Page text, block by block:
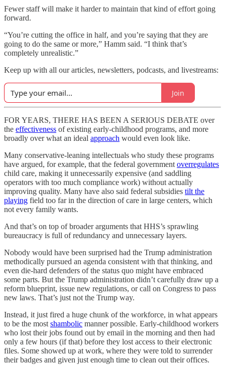
Fewer staff will make it harder to maintain that kind of effort going
forward.
“You’re cutting the office in half, and you’re saying that they are
going to do the same or more,” Hamm said. “I think that’s
completely unrealistic.”
Keep up with all our articles, newsletters, podcasts, and livestreams:
Join
FOR YEARS, THERE HAS BEEN A SERIOUS DEBATE over
the effectiveness of existing early-childhood programs, and more
broadly over what an ideal approach would even look like.
Many conservative-leaning intellectuals who study these programs
have argued, for example, that the federal government overregulates
child care, making it unnecessarily expensive (and saddling
operators with too much compliance work) without actually
improving quality. Many have also said federal subsidies tilt the
playing field too far in the direction of care in large centers, which
not every family wants.
And that’s on top of broader arguments that HHS’s sprawling
bureaucracy is full of redundancy and unnecessary layers.
Nobody would have been surprised had the Trump administration
methodically pursued an agenda consistent with that thinking, and
even die-hard defenders of the status quo might have embraced
some parts. But the Trump administration didn’t carefully draw up a
reform blueprint, issue new regulations, or call on Congress to pass
new laws. That’s just not the Trump way.
Instead, it just fired a huge chunk of the workforce, in what appears
to be the most shambolic manner possible. Early-childhood workers
who lost their jobs found out by email in the morning and then had
only a few hours (if that) before they lost access to their electronic
files. Some showed up at work, where they were told to surrender
their badges and given just enough time to clean out their offices.